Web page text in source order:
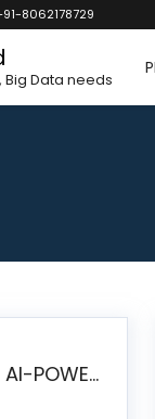
8062178729
Big Data needs
HELICAL INSIGHT LAUNCHES FREE AI-POWERED OPEN SOURCE BI PLATFORM WITH ENTERPRISE FEATURES